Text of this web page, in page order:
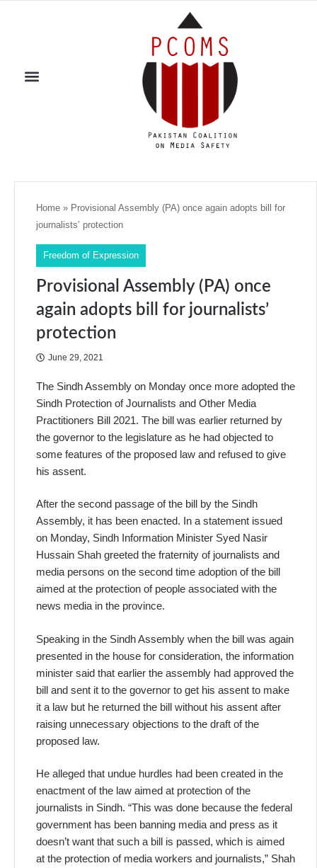
Home » Provisional Assembly (PA) once again adopts bill for
journalists’ protection
Freedom of Expression
Provisional Assembly (PA) once
again adopts bill for journalists’
protection
June 29, 2021
The Sindh Assembly on Monday once more adopted the
Sindh Protection of Journalists and Other Media
Practitioners Bill 2021. The bill was earlier returned by
the governor to the legislature as he had objected to
some features of the proposed law and refused to give
his assent.
After the second passage of the bill by the Sindh
Assembly, it has been enacted. In a statement issued
on Monday, Sindh Information Minister Syed Nasir
Hussain Shah greeted the fraternity of journalists and
media persons on the second time adoption of the bill
aimed at the protection of people associated with the
news media in the province.
Speaking in the Sindh Assembly when the bill was again
presented in the house for consideration, the information
minister said that earlier the assembly had approved the
bill and sent it to the governor to get his assent to make
it a law but he returned the bill without his assent after
raising unnecessary objections to the draft of the
proposed law.
He alleged that undue hurdles had been created in the
enactment of the law aimed at protection of the
journalists in Sindh. “This was done because the federal
government has been banning media and press as it
doesn’t want that such a bill is passed, which is aimed
at the protection of media workers and journalists,” Shah